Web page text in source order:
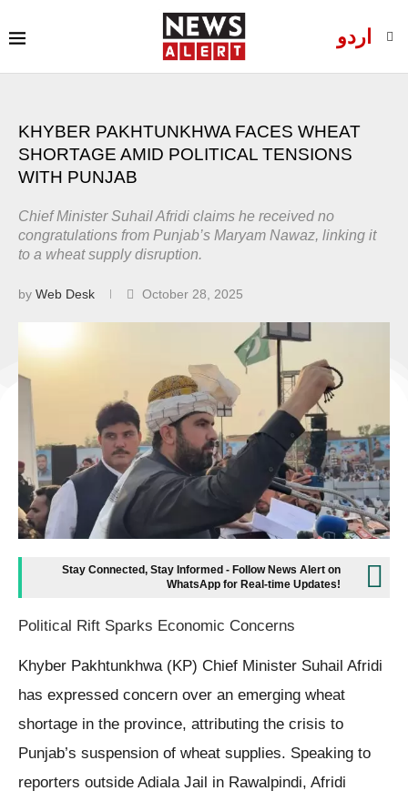
اردو
KHYBER PAKHTUNKHWA FACES WHEAT
SHORTAGE AMID POLITICAL TENSIONS
WITH PUNJAB
Chief Minister Suhail Afridi claims he received no
congratulations from Punjab’s Maryam Nawaz, linking it
to a wheat supply disruption.
by Web Desk October 28, 2025
Stay Connected, Stay Informed - Follow News Alert on
WhatsApp for Real-time Updates!
Political Rift Sparks Economic Concerns
Khyber Pakhtunkhwa (KP) Chief Minister Suhail Afridi
has expressed concern over an emerging wheat
shortage in the province, attributing the crisis to
Punjab’s suspension of wheat supplies. Speaking to
reporters outside Adiala Jail in Rawalpindi, Afridi